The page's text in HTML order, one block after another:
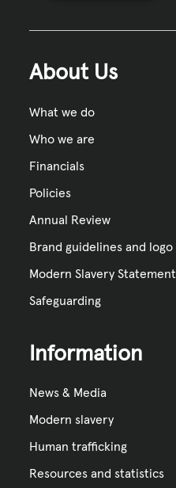
About Us
What we do
Who we are
Financials
Policies
Annual Review
Brand guidelines and logo
Modern Slavery Statement
Safeguarding
Information
News & Media
Modern slavery
Human trafficking
Resources and statistics